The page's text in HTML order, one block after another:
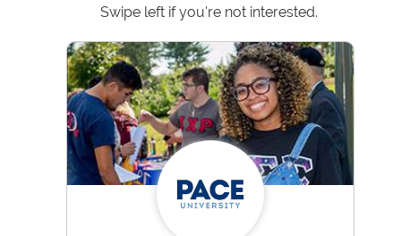
Swipe left if you're not interested.